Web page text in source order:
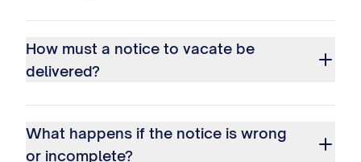
How must a notice to vacate be
delivered?
What happens if the notice is wrong
or incomplete?